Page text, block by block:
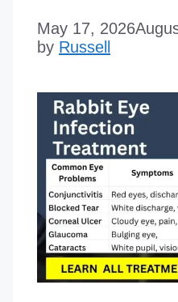
May 17, 2026
by Russell